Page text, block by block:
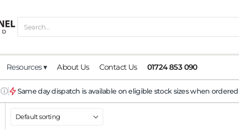
Resources ▾ About Us Contact Us 01724 853 090
ⓘ Same day dispatch is available on eligible stock sizes when